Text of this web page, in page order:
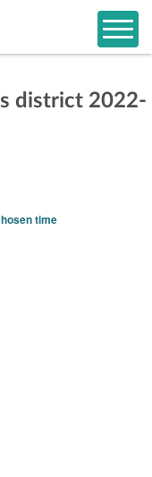
district 2022-
time